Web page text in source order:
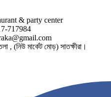
& party center
717984
, (নিউ মার্কেট মোড়) সাতক্ষীরা।